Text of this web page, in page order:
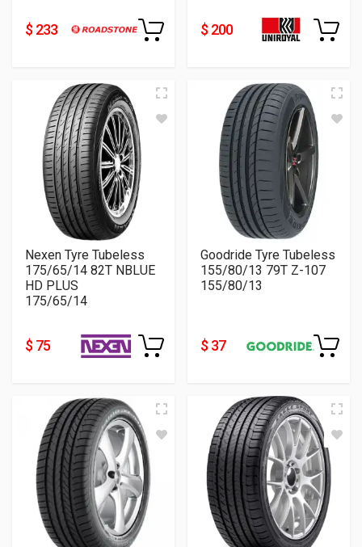
$ 233 $ 200
Nexen Tyre Tubeless
175/65/14 82T NBLUE
HD PLUS
175/65/14
$ 75
Goodride Tyre Tubeless
155/80/13 79T Z-107
155/80/13
$ 37